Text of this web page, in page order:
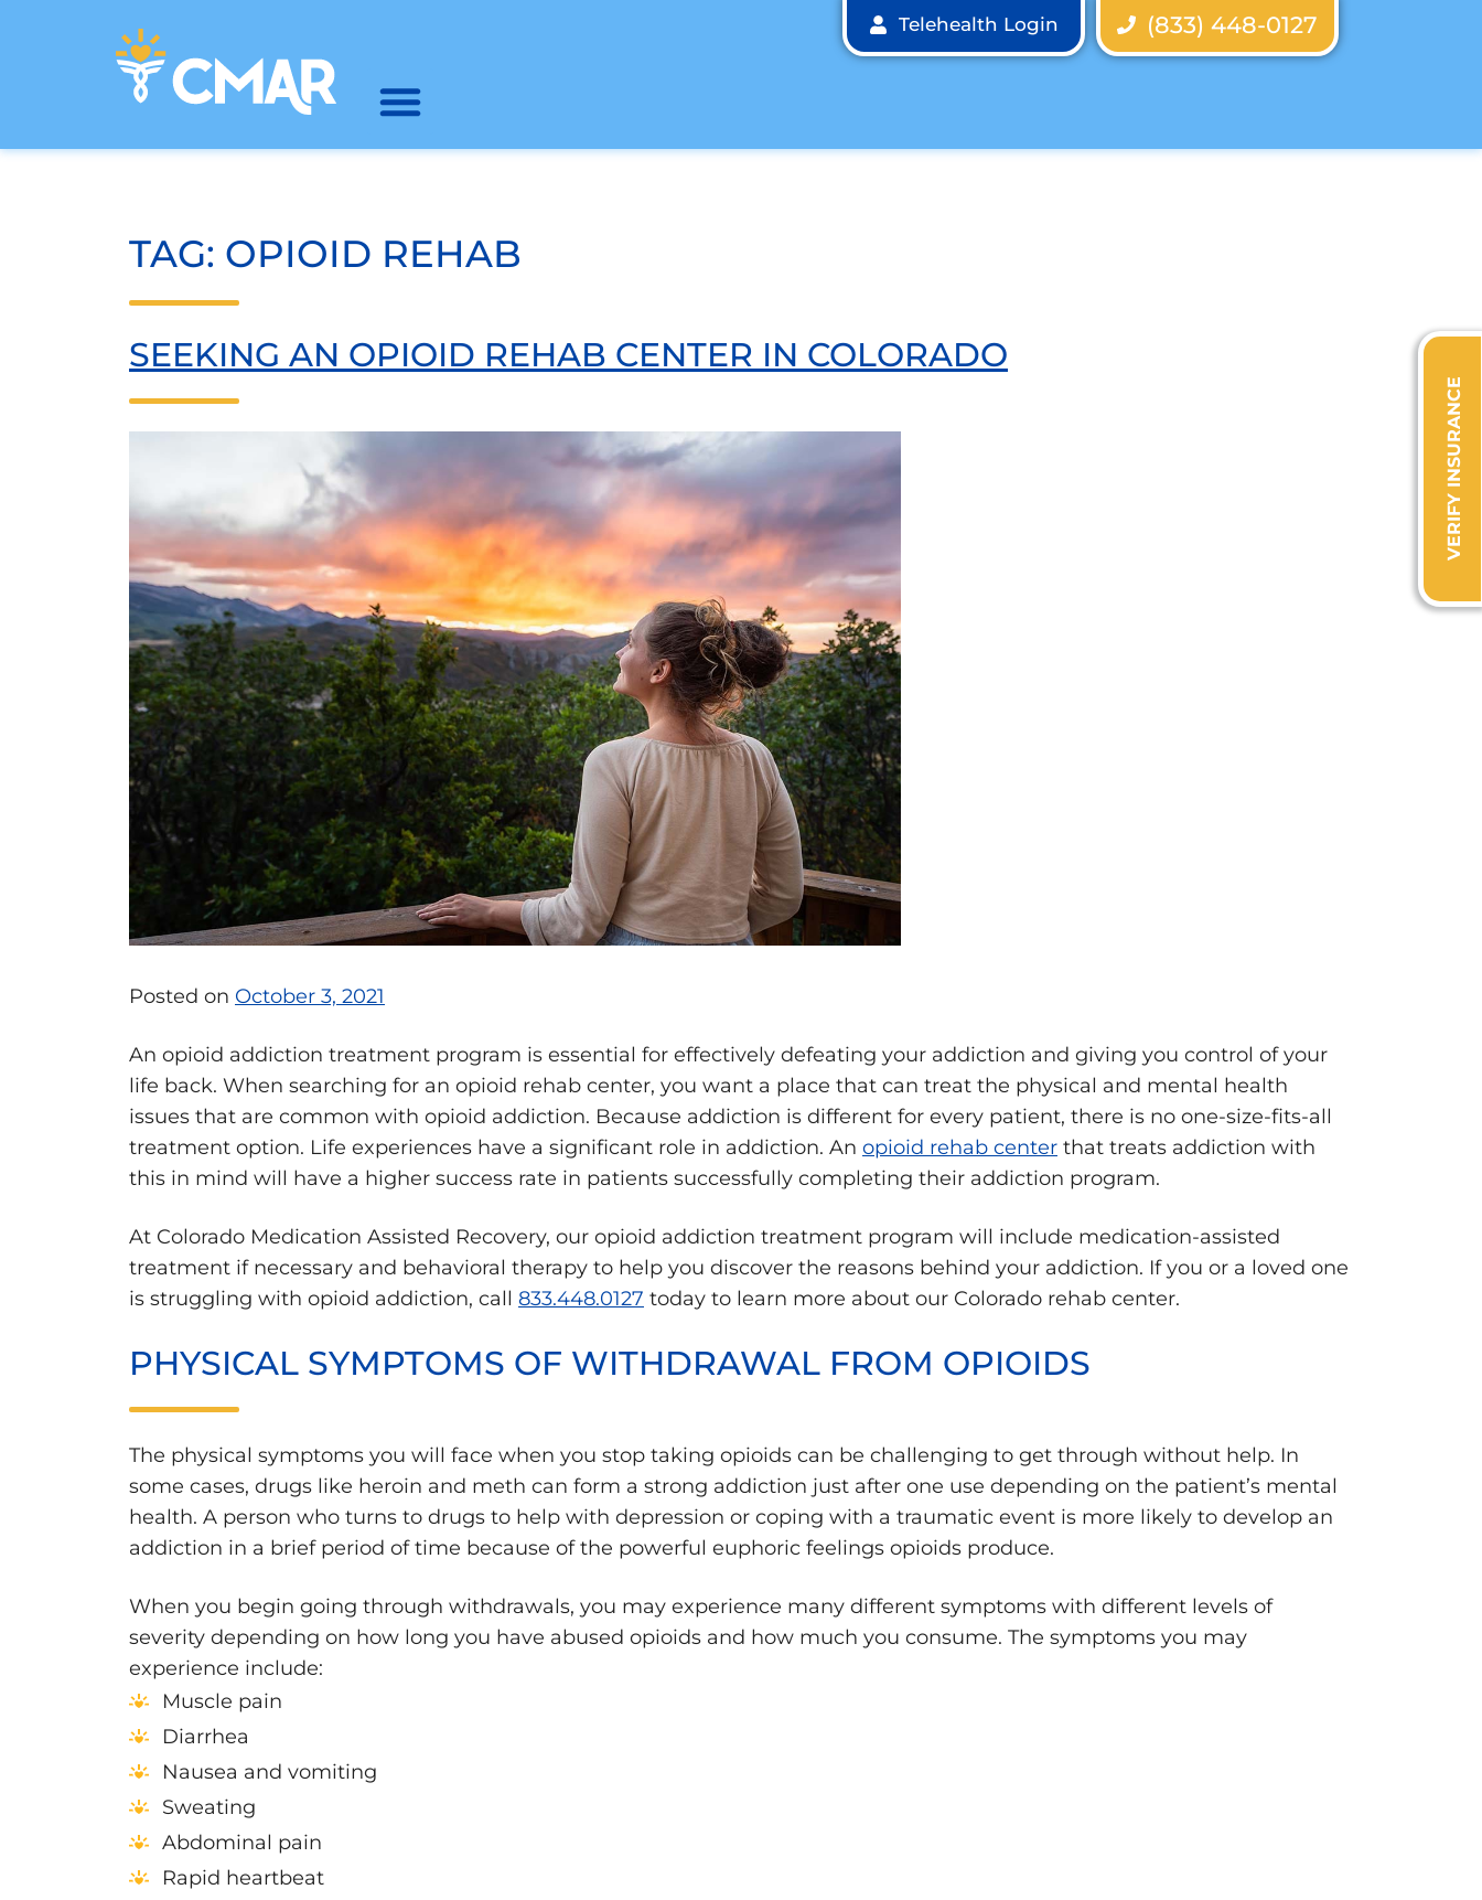
Telehealth Login (833) 448-0127
TAG: OPIOID REHAB
SEEKING AN OPIOID REHAB CENTER IN COLORADO
Posted on October 3, 2021
An opioid addiction treatment program is essential for effectively defeating your addiction and giving you control of your
life back. When searching for an opioid rehab center, you want a place that can treat the physical and mental health
issues that are common with opioid addiction. Because addiction is different for every patient, there is no one-size-fits-all
treatment option. Life experiences have a significant role in addiction. An opioid rehab center that treats addiction with
this in mind will have a higher success rate in patients successfully completing their addiction program.
At Colorado Medication Assisted Recovery, our opioid addiction treatment program will include medication-assisted
treatment if necessary and behavioral therapy to help you discover the reasons behind your addiction. If you or a loved one
is struggling with opioid addiction, call 833.448.0127 today to learn more about our Colorado rehab center.
PHYSICAL SYMPTOMS OF WITHDRAWAL FROM OPIOIDS
The physical symptoms you will face when you stop taking opioids can be challenging to get through without help. In
some cases, drugs like heroin and meth can form a strong addiction just after one use depending on the patient’s mental
health. A person who turns to drugs to help with depression or coping with a traumatic event is more likely to develop an
addiction in a brief period of time because of the powerful euphoric feelings opioids produce.
When you begin going through withdrawals, you may experience many different symptoms with different levels of
severity depending on how long you have abused opioids and how much you consume. The symptoms you may
experience include:
Muscle pain
Diarrhea
Nausea and vomiting
Sweating
Abdominal pain
Rapid heartbeat
VERIFY INSURANCE